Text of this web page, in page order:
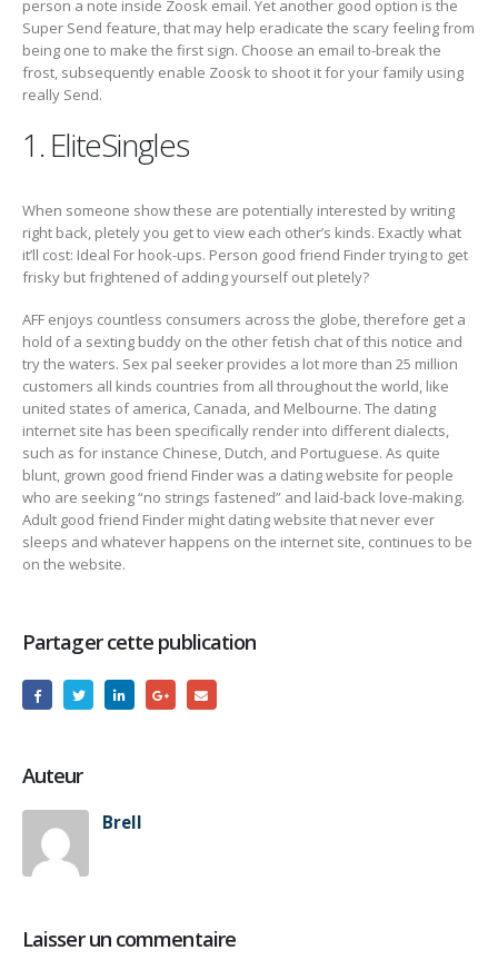
person a note inside Zoosk email. Yet another good option is the
Super Send feature, that may help eradicate the scary feeling from
being one to make the first sign. Choose an email to-break the
frost, subsequently enable Zoosk to shoot it for your family using
really Send.
1. EliteSingles
When someone show these are potentially interested by writing
right back, pletely you get to view each other’s kinds. Exactly what
it’ll cost: Ideal For hook-ups. Person good friend Finder trying to get
frisky but frightened of adding yourself out pletely?
AFF enjoys countless consumers across the globe, therefore get a
hold of a sexting buddy on the other fetish chat of this notice and
try the waters. Sex pal seeker provides a lot more than 25 million
customers all kinds countries from all throughout the world, like
united states of america, Canada, and Melbourne. The dating
internet site has been specifically render into different dialects,
such as for instance Chinese, Dutch, and Portuguese. As quite
blunt, grown good friend Finder was a dating website for people
who are seeking “no strings fastened” and laid-back love-making.
Adult good friend Finder might dating website that never ever
sleeps and whatever happens on the internet site, continues to be
on the website.
Partager cette publication
Auteur
Brell
Laisser un commentaire